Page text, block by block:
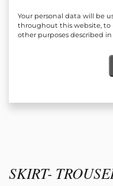
SKIRT-
Your personal data will be
throughout this website, to
other purposes described